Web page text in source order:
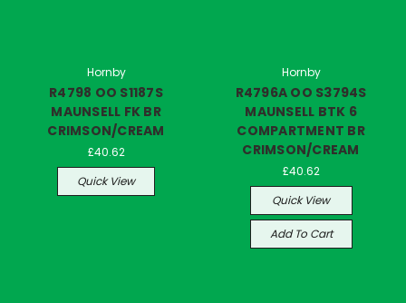
Hornby
R4798 OO S1187S
MAUNSELL FK BR
CRIMSON/CREAM
£40.62
Quick View
Hornby
R4796A OO S3794S
MAUNSELL BTK 6
COMPARTMENT BR
CRIMSON/CREAM
£40.62
Quick View
Add To Cart